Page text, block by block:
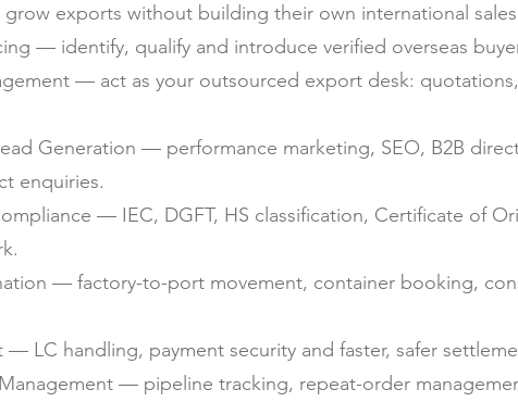
exports without building their own international
— identify, qualify and introduce verified overseas
— act as your outsourced export desk:
Generation — performance marketing, SEO, B2B
enquiries.
— IEC, DGFT, HS classification, Certificate of
— factory-to-port movement, container booking,
— LC handling, payment security and faster, safer
— pipeline tracking, repeat-order